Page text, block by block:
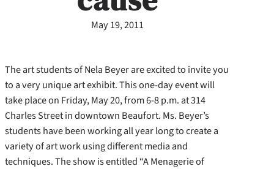
May 19, 2011
The art students of Nela Beyer are excited to invite you
to a very unique art exhibit. This one-day event will
take place on Friday, May 20, from 6-8 p.m. at 314
Charles Street in downtown Beaufort. Ms. Beyer’s
students have been working all year long to create a
variety of art work using different media and
techniques.The show is entitled “A Menagerie of